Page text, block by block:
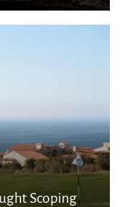
Scoping